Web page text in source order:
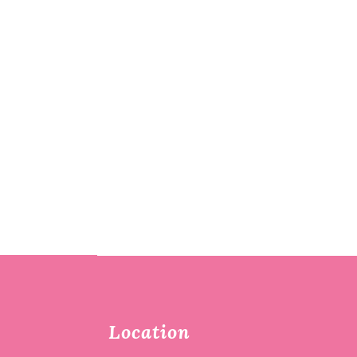
Location